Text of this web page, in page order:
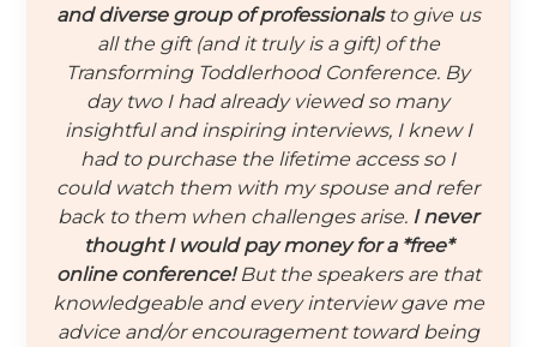
and diverse group of professionalsto give us
all the gift (and it truly is a gift) of the
Transforming Toddlerhood Conference. By
day two I had already viewed so many
insightful and inspiring interviews, I knew I
had to purchase the lifetime access so I
could watch them with my spouse and refer
back to them when challenges arise. I never
thought I would pay money for a *free*
online conference!But the speakers are that
knowledgeable and every interview gave me
advice and/or encouragement toward being